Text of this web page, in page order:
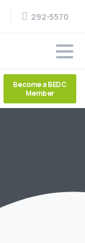
292-5570
Become a BEDC
Member